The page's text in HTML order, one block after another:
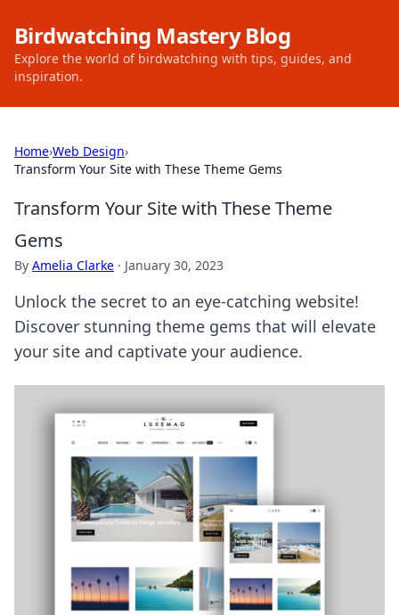
Birdwatching Mastery Blog
Explore the world of birdwatching with tips, guides, and
inspiration.
Home›Web Design›
Transform Your Site with These Theme Gems
Transform Your Site with These Theme
Gems
By Amelia Clarke · January 30, 2023
Unlock the secret to an eye-catching website!
Discover stunning theme gems that will elevate
your site and captivate your audience.